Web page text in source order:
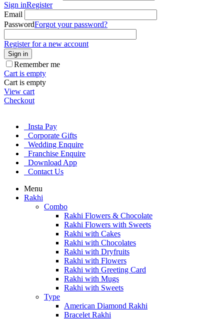
Sign inRegister
Email
PasswordForgot your password?
Register for a new account
Sign in
Remember me
Cart is empty
Cart is empty
View cart
Checkout
Insta Pay
Corporate Gifts
Wedding Enquire
Franchise Enquire
Download App
Contact Us
Menu
Rakhi
Combo
Rakhi Flowers & Chocolate
Rakhi Flowers with Sweets
Rakhi with Cakes
Rakhi with Chocolates
Rakhi with Dryfruits
Rakhi with Flowers
Rakhi with Greeting Card
Rakhi with Mugs
Rakhi with Sweets
Type
American Diamond Rakhi
Bracelet Rakhi